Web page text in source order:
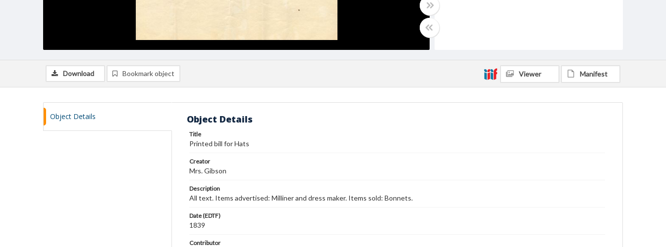
Download Bookmark object Viewer Manifest
Object Details Object Details
Title
Printed bill for Hats
Creator
Mrs. Gibson
Description
All text. Items advertised: Milliner and dress maker. Items sold: Bonnets.
Date (EDTF)
1839
Contributor